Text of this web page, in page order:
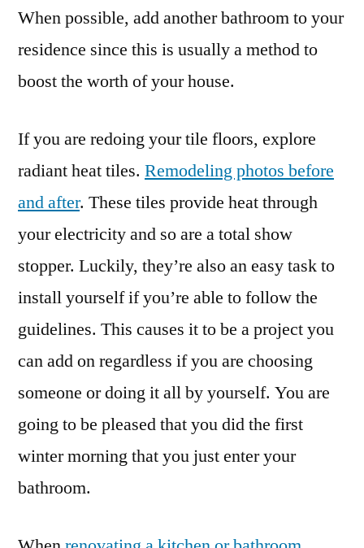
When possible, add another bathroom to your
residence since this is usually a method to
boost the worth of your house.
If you are redoing your tile floors, explore
radiant heat tiles. Remodeling photos before
and after. These tiles provide heat through
your electricity and so are a total show
stopper. Luckily, they’re also an easy task to
install yourself if you’re able to follow the
guidelines. This causes it to be a project you
can add on regardless if you are choosing
someone or doing it all by yourself. You are
going to be pleased that you did the first
winter morning that you just enter your
bathroom.